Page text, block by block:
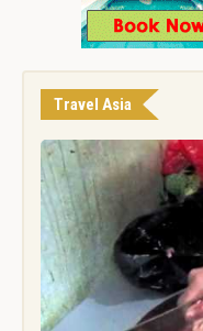
Travel Asia